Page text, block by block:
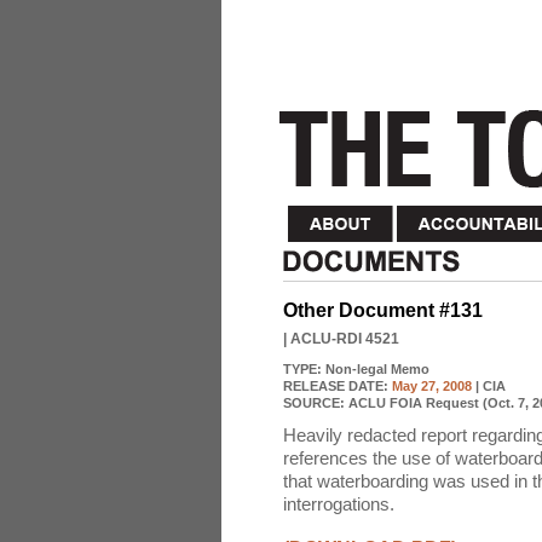
Other Document #131
| ACLU-RDI 4521
TYPE: Non-legal Memo
RELEASE DATE: May 27, 2008 | CIA
SOURCE: ACLU FOIA Request (Oct. 7,
Heavily redacted report
references the use of
that waterboarding was used in
interrogations.